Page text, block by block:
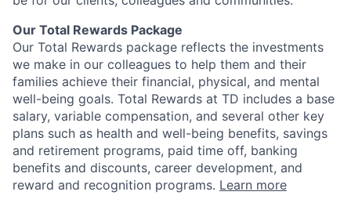
Our Total Rewards Package
Our Total Rewards package reflects the investments
we make in our colleagues to help them and their
families achieve their financial, physical, and mental
well-being goals. Total Rewards at TD includes a base
salary, variable compensation, and several other key
plans such as health and well-being benefits, savings
and retirement programs, paid time off, banking
benefits and discounts, career development, and
reward and recognition programs. Learn more